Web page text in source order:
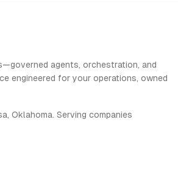
agents, orchestration, and
engineered for your operations, owned
Oklahoma. Serving companies